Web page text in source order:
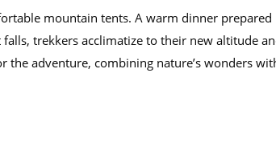
mountain tents. A warm dinner prepared
trekkers acclimatize to their new altitude
the adventure, combining nature’s wonders